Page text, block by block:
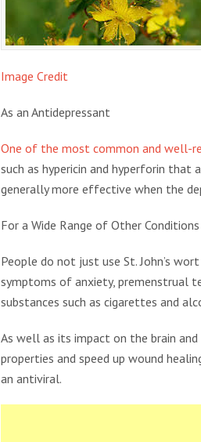
Image Credit
As an Antidepressant
One of the most common and well-
such as hypericin and hyperforin that
generally more effective when the
For a Wide Range of Other Conditions
People do not just use St. John’s
symptoms of anxiety, premenstrual
substances such as cigarettes and
As well as its impact on the brain
properties and speed up wound
an antiviral.